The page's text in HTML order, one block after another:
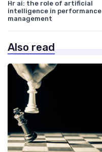
Hr ai: the role of artificial
intelligence in performance
management
Also read